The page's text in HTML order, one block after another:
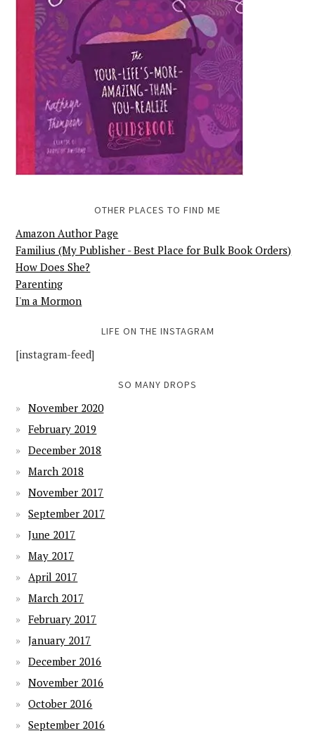
OTHER PLACES TO FIND ME
Amazon Author Page
Familius (My Publisher - Best Place for Bulk Book Orders)
How Does She?
Parenting
I'm a Mormon
LIFE ON THE INSTAGRAM
[instagram-feed]
SO MANY DROPS
November 2020
February 2019
December 2018
March 2018
November 2017
September 2017
June 2017
May 2017
April 2017
March 2017
February 2017
January 2017
December 2016
November 2016
October 2016
September 2016